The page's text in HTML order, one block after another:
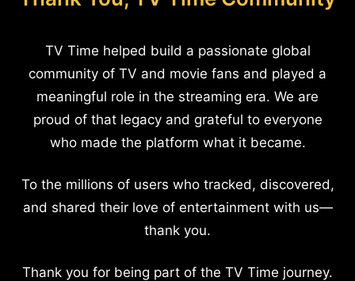
TV Time helped build a passionate global
community of TV and movie fans and played a
meaningful role in the streaming era. We are
proud of that legacy and grateful to everyone
who made the platform what it became.
To the millions of users who tracked, discovered,
and shared their love of entertainment with us—
thank you.
Thank you for being part of the TV Time journey.